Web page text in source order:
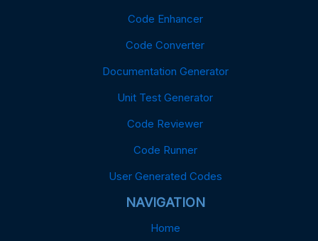
Code Enhancer
Code Converter
Documentation Generator
Unit Test Generator
Code Reviewer
Code Runner
User Generated Codes
NAVIGATION
Home